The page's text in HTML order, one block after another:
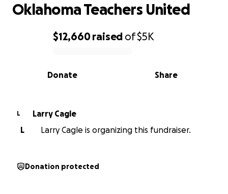
0% complete
$12,660raised of$5K
Share
Donate
Oklahoma Teachers United
L
Larry Cagle
L
Larry Cagle is organizing this fundraiser.
Donation protected